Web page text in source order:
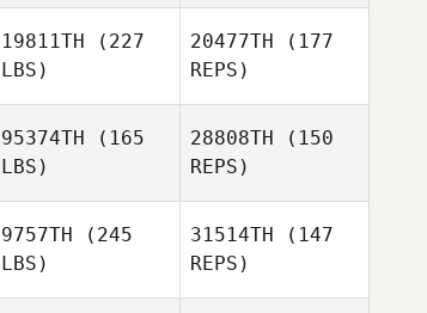
Kelly
Miranda
Alcaraz
19811TH (227
LBS)
20477TH (177
REPS)
95374TH (165
LBS)
28808TH (150
REPS)
9757TH (245
LBS)
31514TH (147
REPS)